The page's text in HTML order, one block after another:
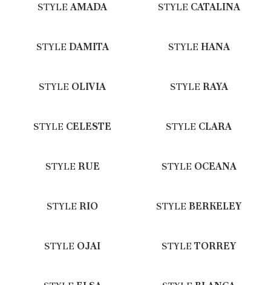
STYLEAMADA STYLE CATALINA
STYLE DAMITA STYLE HANA
STYLE OLIVIA STYLE RAYA
STYLE CELESTE STYLE CLARA
STYLE RUE STYLE OCEANA
STYLE RIO STYLE BERKELEY
STYLE OJAI STYLE TORREY